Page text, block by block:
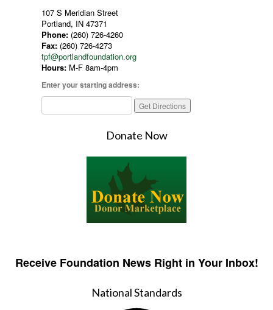
107 S Meridian Street
Portland, IN 47371
Phone: (260) 726-4260
Fax: (260) 726-4273
tpf@portlandfoundation.org
Hours: M-F 8am-4pm
Enter your starting address:
Donate Now
Receive Foundation News Right in Your Inbox!
National Standards